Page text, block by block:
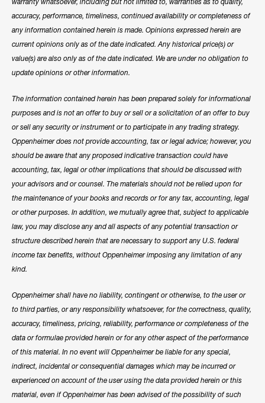
accuracy, performance, timeliness, continued availability or completeness of
any information contained herein is made. Opinions expressed herein are
current opinions only as of the date indicated. Any historical price(s) or
value(s) are also only as of the date indicated. We are under no obligation to
update opinions or other information.
The information contained herein has been prepared solely for informational
purposes and is not an offer to buy or sell or a solicitation of an offer to buy
or sell any security or instrument or to participate in any trading strategy.
Oppenheimer does not provide accounting, tax or legal advice; however, you
should be aware that any proposed indicative transaction could have
accounting, tax, legal or other implications that should be discussed with
your advisors and or counsel. The materials should not be relied upon for
the maintenance of your books and records or for any tax, accounting, legal
or other purposes. In addition, we mutually agree that, subject to applicable
law, you may disclose any and all aspects of any potential transaction or
structure described herein that are necessary to support any U.S. federal
income tax benefits, without Oppenheimer imposing any limitation of any
kind.
Oppenheimer shall have no liability, contingent or otherwise, to the user or
to third parties, or any responsibility whatsoever, for the correctness, quality,
accuracy, timeliness, pricing, reliability, performance or completeness of the
data or formulae provided herein or for any other aspect of the performance
of this material. In no event will Oppenheimer be liable for any special,
indirect, incidental or consequential damages which may be incurred or
experienced on account of the user using the data provided herein or this
material, even if Oppenheimer has been advised of the possibility of such